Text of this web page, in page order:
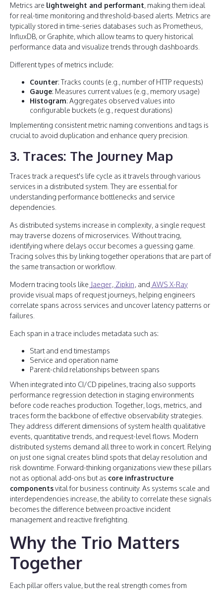
Metrics are lightweight and performant, making them ideal
for real-time monitoring and threshold-based alerts. Metrics are
typically stored in time-series databases such as Prometheus,
InfluxDB, or Graphite, which allow teams to query historical
performance data and visualize trends through dashboards.
Different types of metrics include:
Counter: Tracks counts (e.g., number of HTTP requests)
Gauge: Measures current values (e.g., memory usage)
Histogram: Aggregates observed values into
configurable buckets (e.g., request durations)
Implementing consistent metric naming conventions and tags is
crucial to avoid duplication and enhance query precision.
3. Traces: The Journey Map
Traces track a request's life cycle as it travels through various
services in a distributed system. They are essential for
understanding performance bottlenecks and service
dependencies.
As distributed systems increase in complexity, a single request
may traverse dozens of microservices. Without tracing,
identifying where delays occur becomes a guessing game.
Tracing solves this by linking together operations that are part of
the same transaction or workflow.
Modern tracing tools like Jaeger, Zipkin, and AWS X-Ray
provide visual maps of request journeys, helping engineers
correlate spans across services and uncover latency patterns or
failures.
Each span in a trace includes metadata such as:
Start and end timestamps
Service and operation name
Parent-child relationships between spans
When integrated into CI/CD pipelines, tracing also supports
performance regression detection in staging environments
before code reaches production. Together, logs, metrics, and
traces form the backbone of effective observability strategies.
They address different dimensions of system health qualitative
events, quantitative trends, and request-level flows. Modern
distributed systems demand all three to work in concert. Relying
on just one signal creates blind spots that delay resolution and
risk downtime. Forward-thinking organizations view these pillars
not as optional add-ons but as core infrastructure
componentsvital for business continuity. As systems scale and
interdependencies increase, the ability to correlate these signals
becomes the difference between proactive incident
management and reactive firefighting.
Why the Trio Matters
Together
Each pillar offers value, but the real strength comes from